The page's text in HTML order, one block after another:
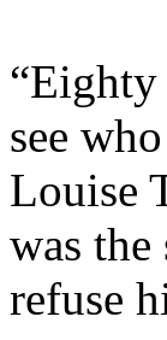
see
Louise
was
refuse